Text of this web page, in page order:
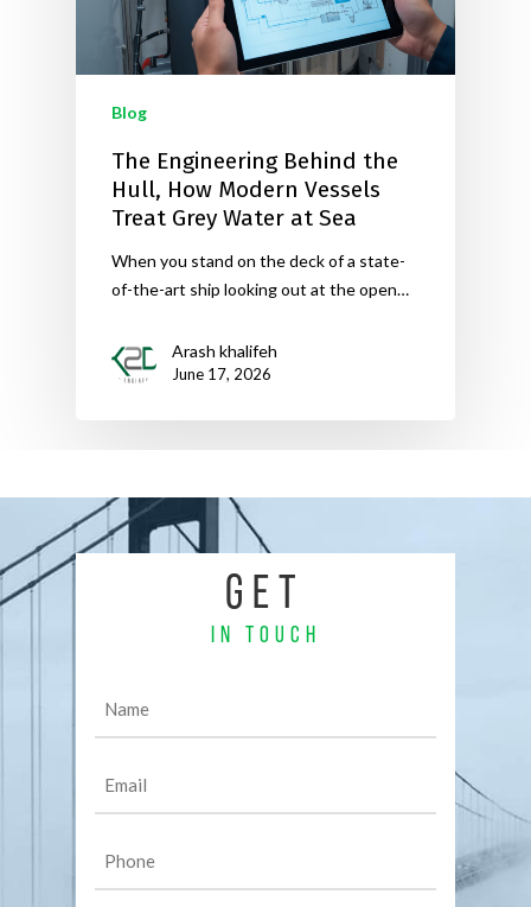
Blog
The Engineering Behind the
Hull, How Modern Vessels
Treat Grey Water at Sea
When you stand on the deck of a state-
of-the-art ship looking out at the open…
Arash khalifeh
June 17, 2026
GET
IN TOUCH